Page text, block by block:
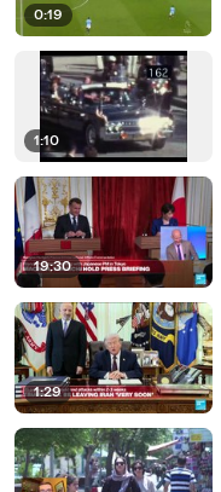
0:19
1:10
19:30
1:29